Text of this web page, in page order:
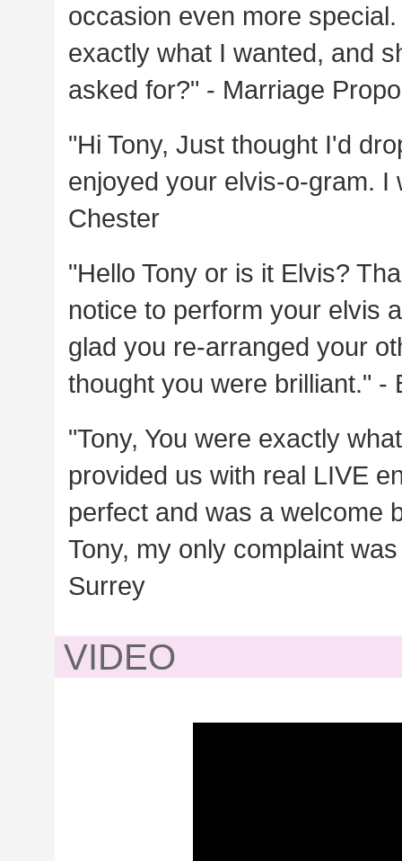
occasion even more
exactly what I wanted, and
asked for?" - Marriage
"Hi Tony, Just thought I'd
enjoyed your elvis-o-gram.
Chester
"Hello Tony or is it Elvis?
notice to perform your elvis
glad you re-arranged your
thought you were brilliant." -
"Tony, You were exactly
provided us with real LIVE
perfect and was a welcome
Tony, my only complaint
Surrey
VIDEO